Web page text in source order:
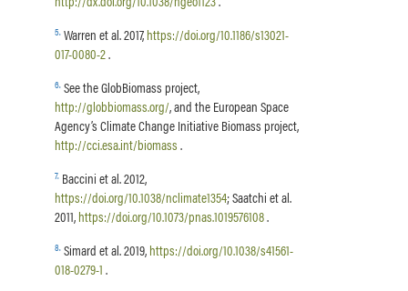
5.Warren et al. 2017,https://doi.org/10.1186/s13021-
017-0080-2.
6.See the GlobBiomass project,
http://globbiomass.org/, and the European Space
Agency’s Climate Change Initiative Biomass project,
http://cci.esa.int/biomass.
7.Baccini et al. 2012,
https://doi.org/10.1038/nclimate1354; Saatchi et al.
2011,https://doi.org/10.1073/pnas.1019576108.
8.Simard et al. 2019,https://doi.org/10.1038/s41561-
018-0279-1.